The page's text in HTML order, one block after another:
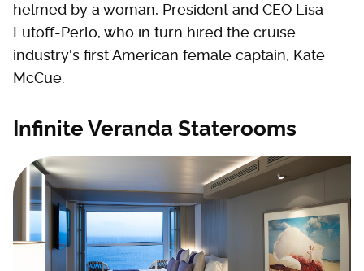
helmed by a woman, President and CEO Lisa
Lutoff-Perlo, who in turn hired the cruise
industry's first American female captain, Kate
McCue.
Infinite Veranda Staterooms